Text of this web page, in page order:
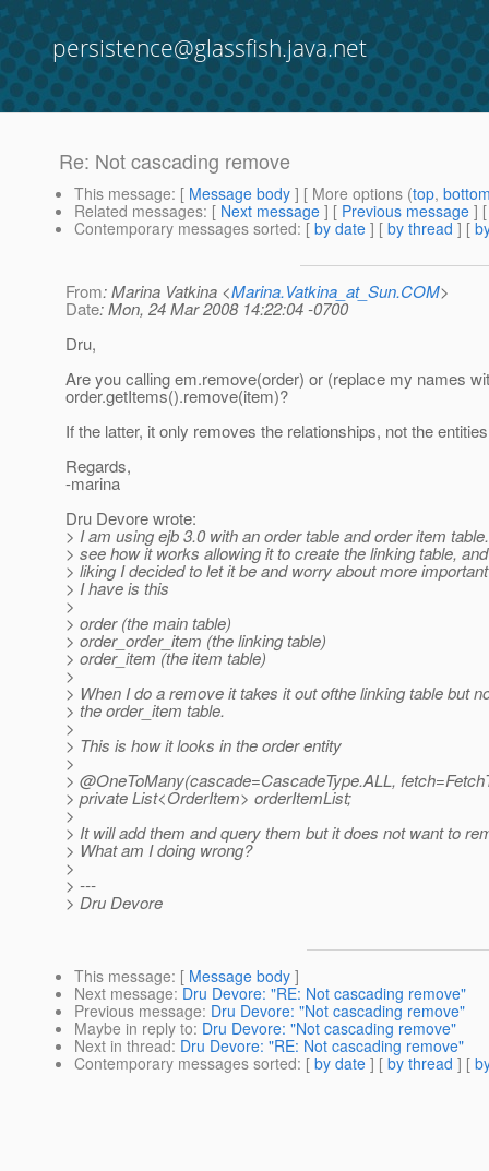
persistence@glassfish.java.net
Re: Not cascading remove
This message: [ Message body ] [ More options (top,
Related messages: [ Next message ] [ Previous message ]
Contemporary messages sorted: [ by date ] [ by thread ] [
From: Marina Vatkina <Marina.Vatkina_at_Sun.COM>
Date: Mon, 24 Mar 2008 14:22:04 -0700
Dru,
Are you calling em.remove(order) or (replace my names
order.getItems().remove(item)?
If the latter, it only removes the relationships, not the
Regards,
-marina
Dru Devore wrote:
> I am using ejb 3.0 with an order table and order item
> see how it works allowing it to create the linking table,
> liking I decided to let it be and worry about more
> I have is this
>
> order (the main table)
> order_order_item (the linking table)
> order_item (the item table)
>
> When I do a remove it takes it out ofthe linking table but
> the order_item table.
>
> This is how it looks in the order entity
>
> @OneToMany(cascade=CascadeType.ALL,
> private List<OrderItem> orderItemList;
>
> It will add them and query them but it does not want to
> What am I doing wrong?
>
> ---
> Dru Devore
This message: [ Message body ]
Next message: Dru Devore: "RE: Not cascading remove"
Previous message: Dru Devore: "Not cascading remove"
Maybe in reply to: Dru Devore: "Not cascading remove"
Next in thread: Dru Devore: "RE: Not cascading remove"
Contemporary messages sorted: [ by date ] [ by thread ] [